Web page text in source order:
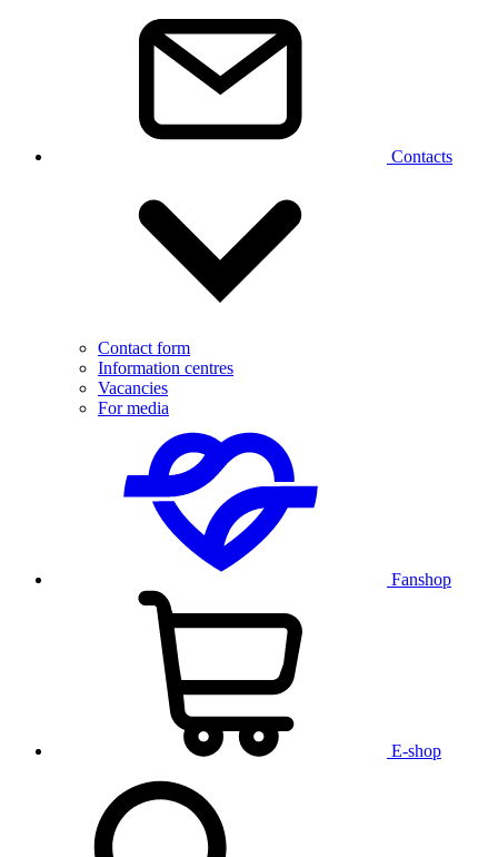
Contacts
Contact form
Information centres
Vacancies
For media
Fanshop
E-shop